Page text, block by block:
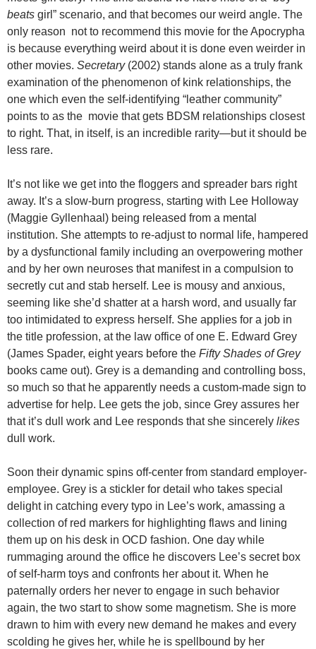
beats girl” scenario, and that becomes our weird angle. The
only reason not to recommend this movie for the Apocrypha
is because everything weird about it is done even weirder in
other movies. Secretary(2002) stands alone as a truly frank
examination of the phenomenon of kink relationships, the
one which even the self-identifying “leather community”
points to as the movie that gets BDSM relationships closest
to right. That, in itself, is an incredible rarity—but it should be
less rare.
It’s not like we get into the floggers and spreader bars right
away. It’s a slow-burn progress, starting with Lee Holloway
(Maggie Gyllenhaal) being released from a mental
institution. She attempts to re-adjust to normal life, hampered
by a dysfunctional family including an overpowering mother
and by her own neuroses that manifest in a compulsion to
secretly cut and stab herself. Lee is mousy and anxious,
seeming like she’d shatter at a harsh word, and usually far
too intimidated to express herself. She applies for a job in
the title profession, at the law office of one E. Edward Grey
(James Spader, eight years before the Fifty Shades of Grey
books came out). Grey is a demanding and controlling boss,
so much so that he apparently needs a custom-made sign to
advertise for help. Lee gets the job, since Grey assures her
that it’s dull work and Lee responds that she sincerely likes
dull work.
Soon their dynamic spins off-center from standard employer-
employee. Grey is a stickler for detail who takes special
delight in catching every typo in Lee’s work, amassing a
collection of red markers for highlighting flaws and lining
them up on his desk in OCD fashion. One day while
rummaging around the office he discovers Lee’s secret box
of self-harm toys and confronts her about it. When he
paternally orders her never to engage in such behavior
again, the two start to show some magnetism. She is more
drawn to him with every new demand he makes and every
scolding he gives her, while he is spellbound by her